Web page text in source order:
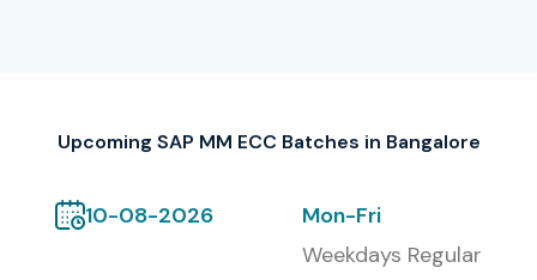
Weekend Fast-Track Batches
Corporate Training
Upcoming SAP MM ECC Batches in Bangalore
10-08-2026
Mon-Fri
Weekdays Regular